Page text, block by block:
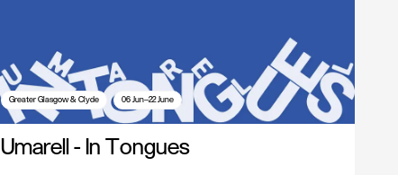
Greater Glasgow & Clyde 06 Jun—22 June
Umarell - In Tongues